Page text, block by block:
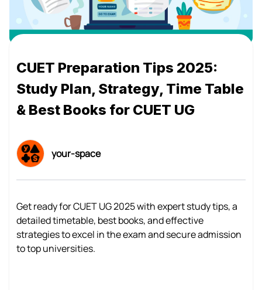
CUET Preparation Tips 2025:
Study Plan, Strategy, Time Table
& Best Books for CUET UG
your-space
Get ready for CUET UG 2025 with expert study tips, a
detailed timetable, best books, and effective
strategies to excel in the exam and secure admission
to top universities.